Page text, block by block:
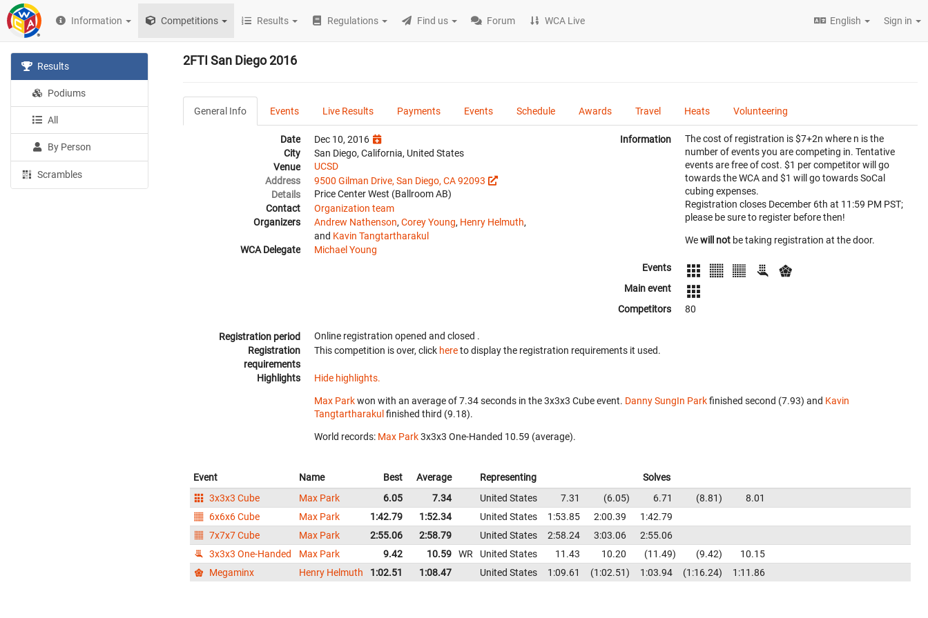
Information Competitions Results Regulations Find us Forum WCA Live English Sign in
Results
Podiums
All
By Person
Scrambles
2FTI San Diego 2016
General Info Events Live Results Payments Events Schedule Awards Travel Heats Volunteering
Date
Dec 10, 2016
City
San Diego, California, United States
Venue
UCSD
Address
9500 Gilman Drive, San Diego, CA 92093
Details
Price Center West (Ballroom AB)
Contact
Organization team
Organizers
Andrew Nathenson, Corey Young, Henry Helmuth,
and Kavin Tangtartharakul
WCA Delegate
Michael Young
Information
The cost of registration is $7+2n where n is the
number of events you are competing in. Tentative
events are free of cost. $1 per competitor will go
towards the WCA and $1 will go towards SoCal
cubing expenses.
Registration closes December 6th at 11:59 PM PST;
please be sure to register before then!
Wewill not be taking registration at the door.
Events
Main event
Competitors
80
Registration period Online registration opened and closed .
Registration
requirements
This competition is over, click hereto display the registration requirements it used.
Highlights Hide highlights.
Max Parkwon with an average of 7.34 seconds in the 3x3x3 Cube event. Danny SungIn Parkfinished second (7.93) and Kavin
Tangtartharakul finished third (9.18).
World records: Max Park‎ 3x3x3 One-Handed 10.59 (average).
Event Name Best Average Representing
Solves
3x3x3 Cube
Max Park 6.05 7.34 United States 7.31 6.05 6.71 8.81
8.01
6x6x6 Cube
Max Park 1:42.79 1:52.34 United States 1:53.85 2:00.39
1:42.79
7x7x7 Cube
Max Park 2:55.06 2:58.79 United States 2:58.24 3:03.06
2:55.06
3x3x3 One-Handed
Max Park 9.42 10.59 WR United States 11.43 10.20 11.49 9.42
10.15
Megaminx
Henry Helmuth 1:02.51 1:08.47 United States 1:09.61 1:02.51 1:03.94 1:16.24 1:11.86